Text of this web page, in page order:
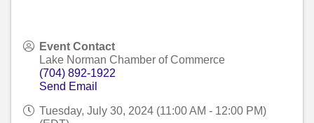
Event Contact
Lake Norman Chamber of Commerce
(704) 892-1922
Send Email
Tuesday, July 30, 2024 (11:00 AM - 12:00 PM)